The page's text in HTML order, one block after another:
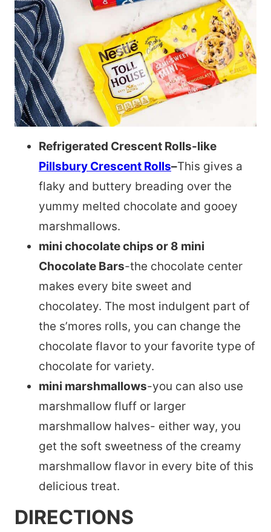
Refrigerated Crescent Rolls-like
Pillsbury Crescent Rolls–This gives a
flaky and buttery breading over the
yummy melted chocolate and gooey
marshmallows.
mini chocolate chips or 8 mini
Chocolate Bars-the chocolate center
makes every bite sweet and
chocolatey. The most indulgent part of
the s’mores rolls, you can change the
chocolate flavor to your favorite type of
chocolate for variety.
mini marshmallows-you can also use
marshmallow fluff or larger
marshmallow halves- either way, you
get the soft sweetness of the creamy
marshmallow flavor in every bite of this
delicious treat.
DIRECTIONS